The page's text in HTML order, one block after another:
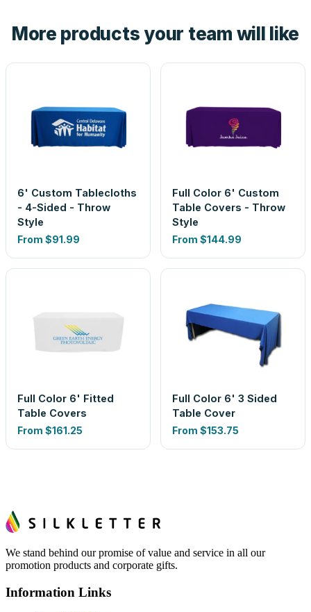
look is a guess.
More products your team will like
6' Custom Tablecloths
- 4-Sided - Throw
Style
From $91.99
Full Color 6' Custom
Table Covers - Throw
Style
From $144.99
Full Color 6' Fitted
Table Covers
From $161.25
Full Color 6' 3 Sided
Table Cover
From $153.75
We stand behind our promise of value and service in all our
promotion products and corporate gifts.
Information Links